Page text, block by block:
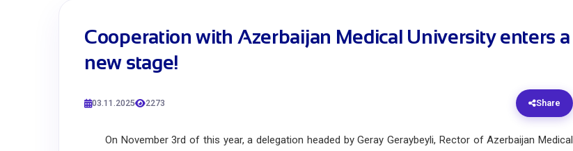
Cooperation with Azerbaijan Medical University enters a
new stage!
03.11.2025 2273 Share
On November 3rd of this year, a delegation headed by Geray Geraybeyli, Rector of Azerbaijan Medical